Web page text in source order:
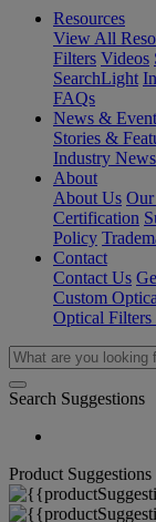
Resources
View All
Filters Videos
SearchLight
FAQs
News &
Stories &
Industry News
About
About Us
Certification
Policy
Contact
Contact Us
Custom
Optical
Search Suggestions
Product Suggestions